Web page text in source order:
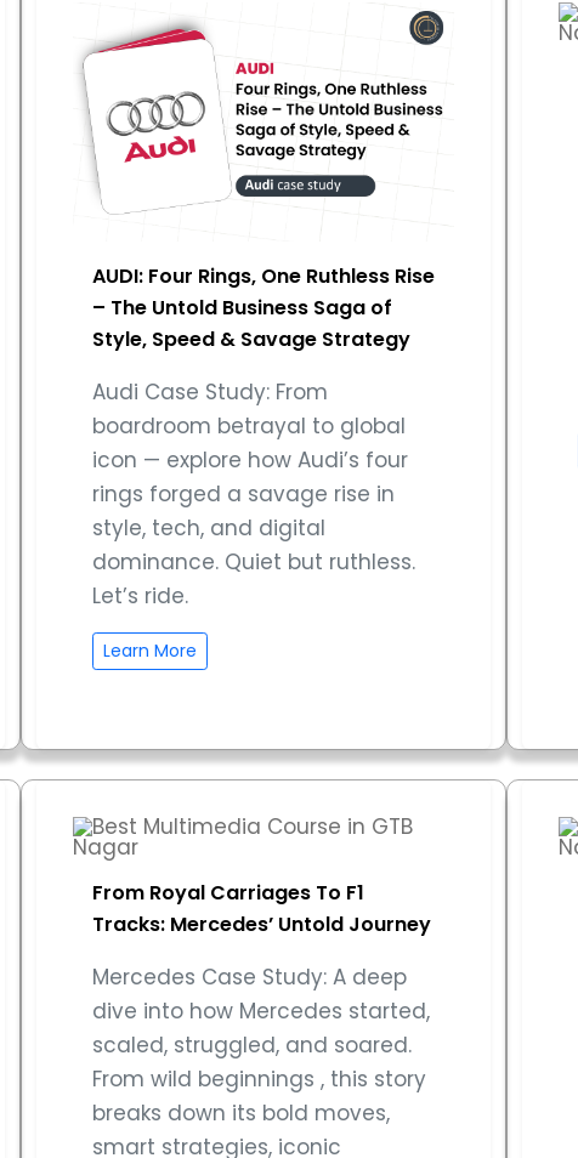
AUDI: Four Rings, One Ruthless Rise
– The Untold Business Saga of
Style, Speed & Savage Strategy
Audi Case Study: From
boardroom betrayal to global
icon — explore how Audi’s four
rings forged a savage rise in
style, tech, and digital
dominance. Quiet but ruthless.
Let’s ride.
Learn More
From Royal Carriages To F1
Tracks: Mercedes’ Untold Journey
Mercedes Case Study: A deep
dive into how Mercedes started,
scaled, struggled, and soared.
From wild beginnings , this story
breaks down its bold moves,
smart strategies, iconic